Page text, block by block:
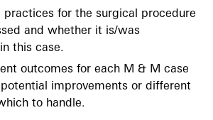
practices for the surgical procedure
and whether it is/was
this case.
outcomes for each M & M case
improvements or different
to handle.